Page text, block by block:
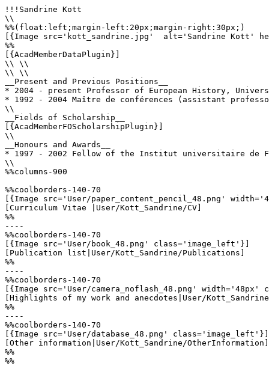
!!!Sandrine Kott
\\
%%(float:left;margin-left:20px;margin-right:30px;)
[{Image src='kott_sandrine.jpg'  alt='Sandrine Kott'
%%
[{AcadMemberDataPlugin}]
\\ \\
\\ \\
__Present and Previous Positions__
* 2004 - present Professor of European History,
* 1992 - 2004 Maître de conférences (assistant
\\
__Fields of Scholarship__
[{AcadMemberFOScholarshipPlugin}]
\\
__Honours and Awards__
* 1997 - 2002 Fellow of the Institut universitaire de
\\
%%columns-900
%%coolborders-140-70
[{Image src='User/paper_content_pencil_48.png'
[Curriculum Vitae |User/Kott_Sandrine/CV]
%%
----
%%coolborders-140-70
[{Image src='User/book_48.png' class='image_left'}]
[Publication list|User/Kott_Sandrine/Publications]
%%
----
%%coolborders-140-70
[{Image src='User/camera_noflash_48.png'
[Highlights of my work and anecdotes|User/
%%
----
%%coolborders-140-70
[{Image src='User/database_48.png' class='image_left'}]
[Other information|User/Kott_Sandrine/OtherInformation]
%%
%%